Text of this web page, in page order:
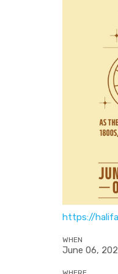
https://
WHEN
June 06,